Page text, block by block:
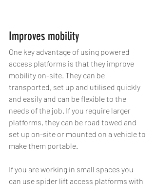
Improves mobility
One key advantage of using powered
access platforms is that they improve
mobility on-site. They can be
transported, set up and utilised quickly
and easily and can be flexible to the
needs of the job. If you require larger
platforms, they can be road towed and
set up on-site or mounted on a vehicle to
make them portable.
If you are working in small spaces you
can use spider lift access platforms with